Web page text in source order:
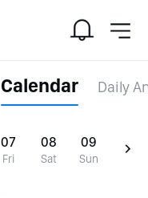
Calendar Daily
07
Fri
08
Sat
09
Sun